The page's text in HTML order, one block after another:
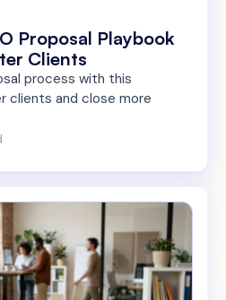
Proposal Playbook
Clients
process with this
clients and close more